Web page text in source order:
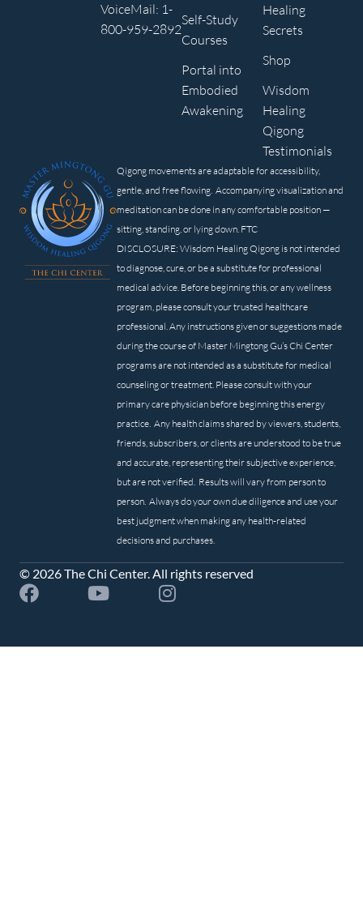
Qigong movements are adaptable for accessibility,
gentle, and free flowing. Accompanying visualization and
meditation can be done in any comfortable position —
sitting, standing, or lying down. FTC
DISCLOSURE: Wisdom Healing Qigong is not intended
to diagnose, cure, or be a substitute for professional
medical advice. Before beginning this, or any wellness
program, please consult your trusted healthcare
professional. Any instructions given or suggestions made
during the course of Master Mingtong Gu’s Chi Center
programs are not intended as a substitute for medical
counseling or treatment. Please consult with your
primary care physician before beginning this energy
practice. Any health claims shared by viewers, students,
friends, subscribers, or clients are understood to be true
and accurate, representing their subjective experience,
but are not verified. Results will vary from person to
person. Always do your own due diligence and use your
best judgment when making any health-related
decisions and purchases.
VoiceMail: 1-
800-959-2892
Self-Study
Courses
Portal into
Embodied
Awakening
Healing
Secrets
Shop
Wisdom
Healing
Qigong
Testimonials
© 2026 The Chi Center. All rights reserved